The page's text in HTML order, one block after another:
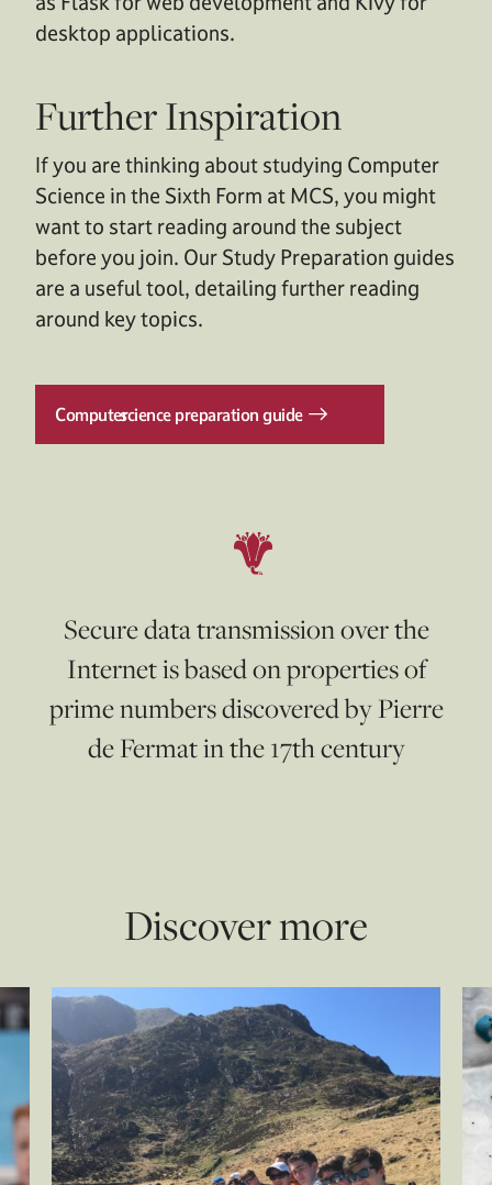
desktop applications.
Further Inspiration
If you are thinking about studying Computer
Science in the Sixth Form at MCS, you might
want to start reading around the subject
before you join. Our Study Preparation guides
are a useful tool, detailing further reading
around key topics.
Computerscience preparation guide
Secure data transmission over the
Internet is based on properties of
prime numbers discovered by Pierre
de Fermat in the 17th century
Discover more